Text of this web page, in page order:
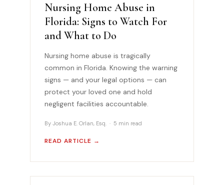
Nursing Home Abuse in
Florida: Signs to Watch For
and What to Do
Nursing home abuse is tragically
common in Florida. Knowing the warning
signs — and your legal options — can
protect your loved one and hold
negligent facilities accountable.
By Joshua E. Orlan, Esq. · 5 min read
READ ARTICLE →